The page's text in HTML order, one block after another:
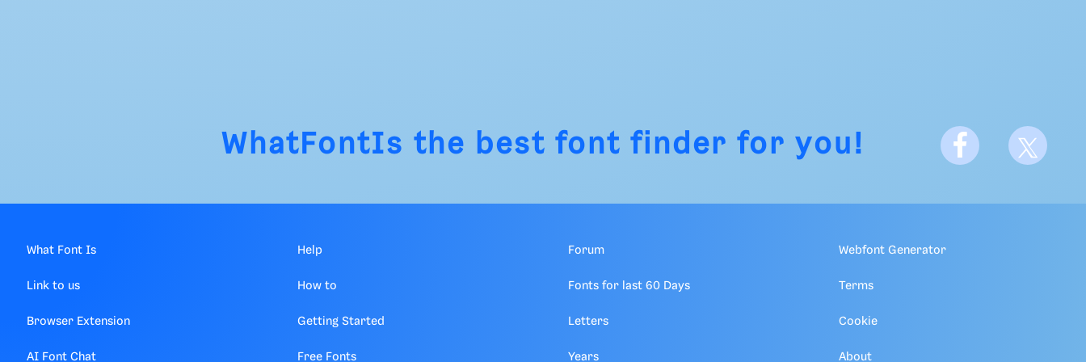
WhatFontIs the best font finder for you!
What Font Is
Link to us
Browser Extension
AI Font Chat
Help
How to
Getting Started
Free Fonts
Forum
Fonts for last 60 Days
Letters
Years
Webfont Generator
Terms
Cookie
About